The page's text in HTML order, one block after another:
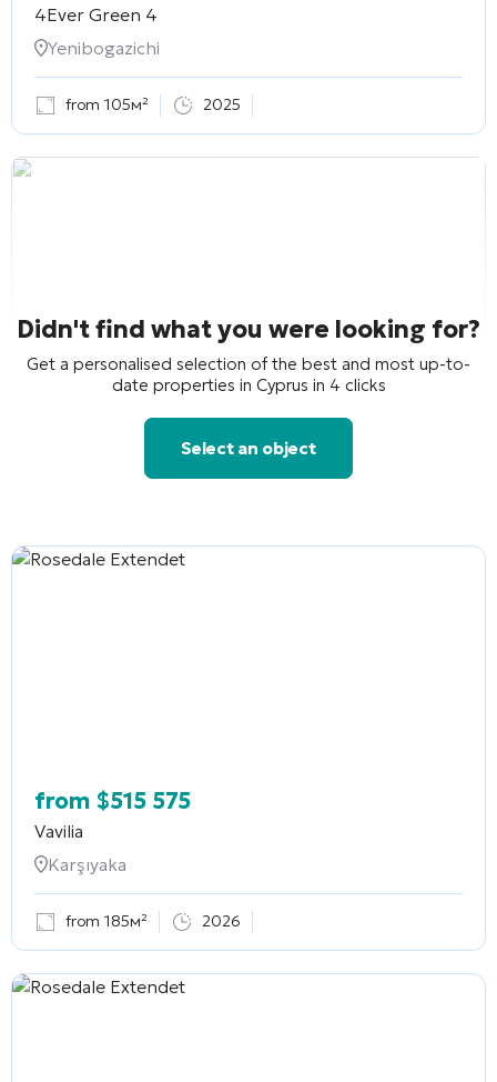
4Ever Green 4
Yenibogazichi
from 105м² 2025
Didn't find what you were looking for?
Get a personalised selection of the best and most up-to-
date properties in Cyprus in 4 clicks
Select an object
from $515 575
Vavilia
Karşıyaka
from 185м² 2026